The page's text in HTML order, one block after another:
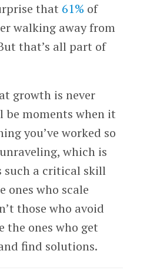
that 61% of
walking away from
that’s all part of
growth is never
be moments when it
you’ve worked so
which is
such a critical skill
ones who scale
those who avoid
the ones who get
find solutions.